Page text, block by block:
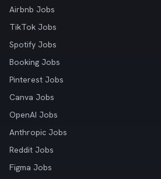
Airbnb Jobs
TikTok Jobs
Spotify Jobs
Booking Jobs
Pinterest Jobs
Canva Jobs
OpenAI Jobs
Anthropic Jobs
Reddit Jobs
Figma Jobs